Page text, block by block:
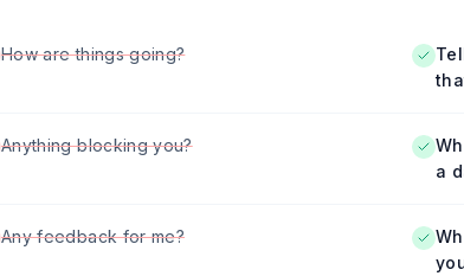
How are things going?
Anything blocking you?
a
Any feedback for me?